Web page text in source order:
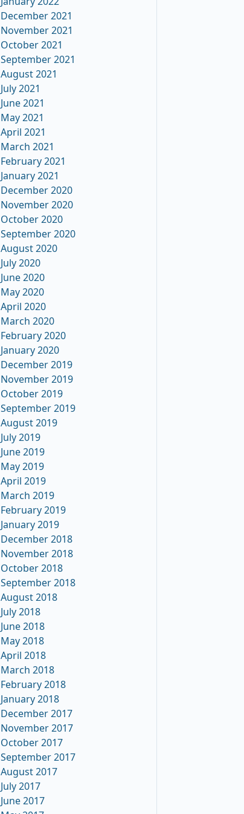
December 2021
November 2021
October 2021
September 2021
August 2021
July 2021
June 2021
May 2021
April 2021
March 2021
February 2021
January 2021
December 2020
November 2020
October 2020
September 2020
August 2020
July 2020
June 2020
May 2020
April 2020
March 2020
February 2020
January 2020
December 2019
November 2019
October 2019
September 2019
August 2019
July 2019
June 2019
May 2019
April 2019
March 2019
February 2019
January 2019
December 2018
November 2018
October 2018
September 2018
August 2018
July 2018
June 2018
May 2018
April 2018
March 2018
February 2018
January 2018
December 2017
November 2017
October 2017
September 2017
August 2017
July 2017
June 2017